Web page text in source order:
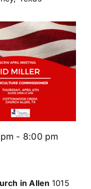
- 8:00 pm
in Allen 1015